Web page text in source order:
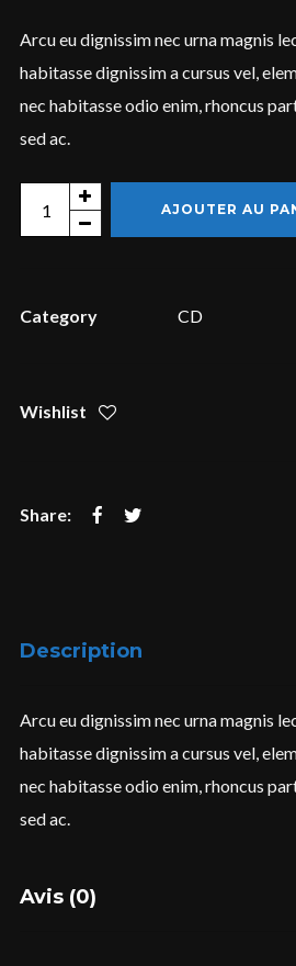
Login
Username or email address*
Remember me
Arcu eu dignissim nec urna magnis
habitasse dignissim a cursus vel,
nec habitasse odio enim, rhoncus
sed ac.
Quantity
AJOUTER AU
Category CD
Wishlist
Description
Arcu eu dignissim nec urna magnis
habitasse dignissim a cursus vel,
nec habitasse odio enim, rhoncus
sed ac.
Avis (0)